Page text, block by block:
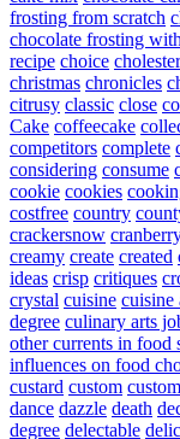
frosting from scratch
chocolate frosting
recipe choice
christmas chronicles
citrusy classic close
Cake coffeecake
competitors complete
considering consume
cookie cookies
costfree country
crackersnow
creamy create created
ideas crisp critiques
crystal cuisine cuisine
degree culinary arts
other currents in food
influences on food
custard custom
dance dazzle death
degree delectable